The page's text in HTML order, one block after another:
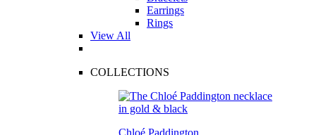
Earrings
Rings
View All
COLLECTIONS
Chloé Paddington